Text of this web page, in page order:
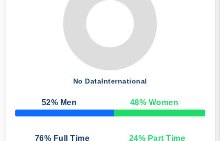
No DataInternational
52% Men 48% Women
50% Complete
76% Full Time 24% Part Time